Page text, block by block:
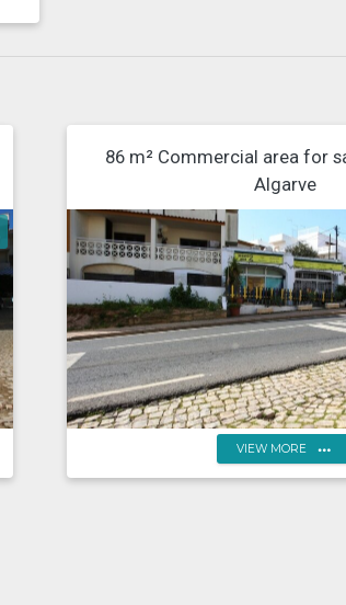
86 m² Commercial area for
Algarve
VIEW MORE more_horiz